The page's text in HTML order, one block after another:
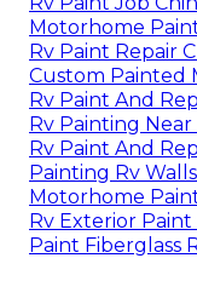
Motorhome
Rv Paint Repair
Custom Painted
Rv Paint And
Rv Painting Near
Rv Paint And
Painting Rv
Motorhome
Rv Exterior Paint
Paint Fiberglass